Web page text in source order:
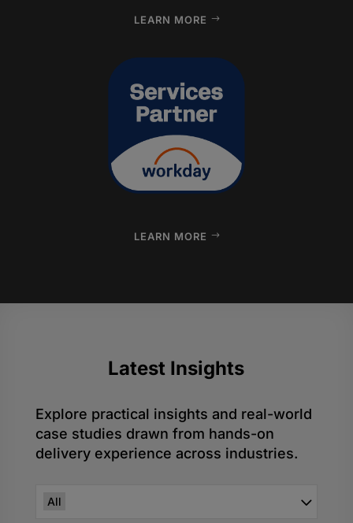
LEARN MORE
LEARN MORE
Latest Insights
Explore practical insights and real-world
case studies drawn from hands-on
delivery experience across industries.
All